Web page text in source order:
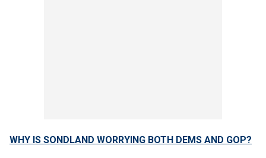
WHY IS SONDLAND WORRYING BOTH DEMS AND GOP?